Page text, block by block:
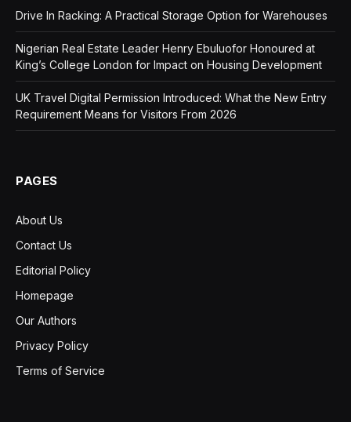
Drive In Racking: A Practical Storage Option for Warehouses
Nigerian Real Estate Leader Henry Ebuluofor Honoured at
King’s College London for Impact on Housing Development
UK Travel Digital Permission Introduced: What the New Entry
Requirement Means for Visitors From 2026
PAGES
About Us
Contact Us
Editorial Policy
Homepage
Our Authors
Privacy Policy
Terms of Service